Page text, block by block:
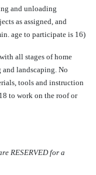
and unloading
as assigned, and
age to participate is 16)
all stages of home
landscaping. No
tools and instruction
to work on the roof or
RESERVED for a